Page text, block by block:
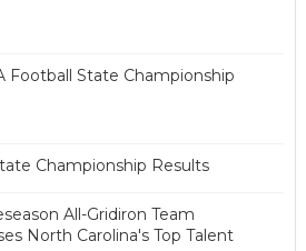
Football State Championship
Championship Results
All-Gridiron Team
North Carolina's Top Talent